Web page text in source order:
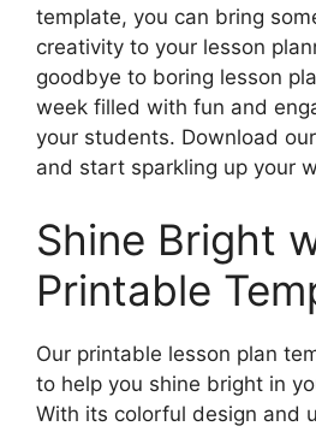
template, you can bring
creativity to your lesson
goodbye to boring lesson
week filled with fun and
your students. Download
and start sparkling up your
Shine Bright
Printable
Our printable lesson plan
to help you shine bright in
With its colorful design and